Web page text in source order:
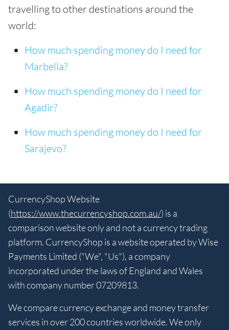
travelling to other destinations around the
world:
How much spending money do I need for
Marbella?
How much spending money do I need for
Agadir?
How much spending money do I need for
Sarajevo?
CurrencyShop Website
(https://www.thecurrencyshop.com.au/) is a
comparison website only and not a currency trading
platform. CurrencyShop is a website operated by Wise
Payments Limited ("We", "Us"), a company
incorporated under the laws of England and Wales
with company number 07209813.
We compare currency exchange and money transfer
services in over 200 countries worldwide. We only